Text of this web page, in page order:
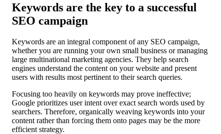
Keywords are the key to a successful
SEO campaign
Keywords are an integral component of any SEO campaign,
whether you are running your own small business or managing
large multinational marketing agencies. They help search
engines understand the content on your website and present
users with results most pertinent to their search queries.
Focusing too heavily on keywords may prove ineffective;
Google prioritizes user intent over exact search words used by
searchers. Therefore, organically weaving keywords into your
content rather than forcing them onto pages may be the more
efficient strategy.